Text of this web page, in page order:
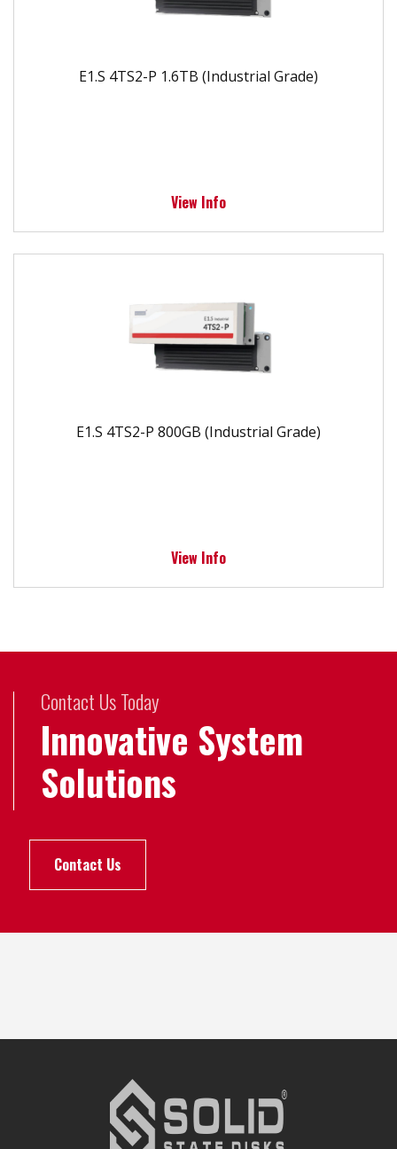
E1.S 4TS2-P 1.6TB (Industrial Grade)
View Info
E1.S 4TS2-P 800GB (Industrial Grade)
View Info
Contact Us Today
Innovative System
Solutions
Contact Us